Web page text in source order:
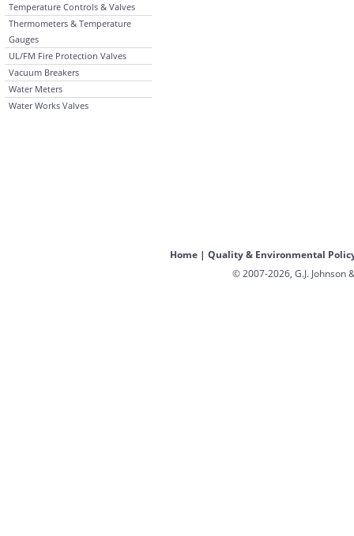
Temperature Controls & Valves
Thermometers & Temperature
Gauges
UL/FM Fire Protection Valves
Vacuum Breakers
Water Meters
Water Works Valves
Home| Quality & Environmental
© 2007-2026, G.J. Johnson